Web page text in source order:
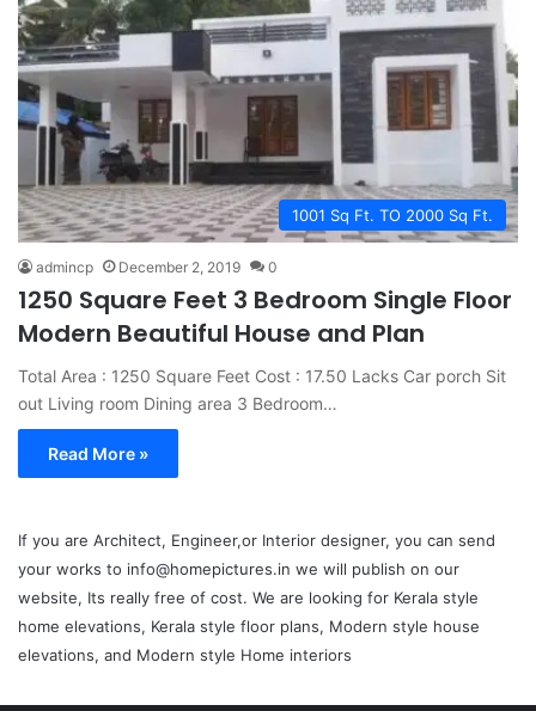
1001 Sq Ft. TO 2000 Sq Ft.
admincp December 2, 2019 0
1250 Square Feet 3 Bedroom Single Floor
Modern Beautiful House and Plan
Total Area : 1250 Square Feet Cost : 17.50 Lacks Car porch Sit
out Living room Dining area 3 Bedroom…
Read More »
If you are Architect, Engineer,or Interior designer, you can send
your works to info@homepictures.in we will publish on our
website, Its really free of cost. We are looking for Kerala style
home elevations, Kerala style floor plans, Modern style house
elevations, and Modern style Home interiors